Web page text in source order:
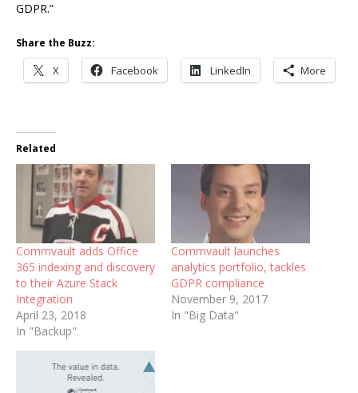
GDPR.”
Share the Buzz:
X Facebook LinkedIn More
Related
Commvault adds Office
365 indexing and discovery
to their Azure Stack
Integration
April 23, 2018
In "Backup"
Commvault launches
analytics portfolio, tackles
GDPR compliance
November 9, 2017
In "Big Data"